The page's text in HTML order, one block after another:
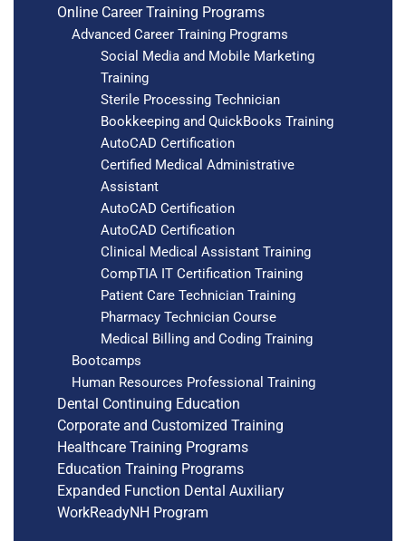
Online Career Training Programs
Advanced Career Training Programs
Social Media and Mobile Marketing
Training
Sterile Processing Technician
Bookkeeping and QuickBooks Training
AutoCAD Certification
Certified Medical Administrative
Assistant
AutoCAD Certification
AutoCAD Certification
Clinical Medical Assistant Training
CompTIA IT Certification Training
Patient Care Technician Training
Pharmacy Technician Course
Medical Billing and Coding Training
Bootcamps
Human Resources Professional Training
Dental Continuing Education
Corporate and Customized Training
Healthcare Training Programs
Education Training Programs
Expanded Function Dental Auxiliary
WorkReadyNH Program